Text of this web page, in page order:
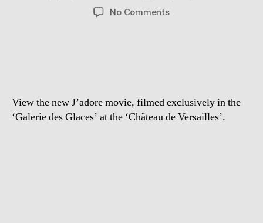
No Commentson
Château
De
View the new J’adore movie, filmed exclusively in the
‘Galerie des Glaces’ at the ‘Château de Versailles’.